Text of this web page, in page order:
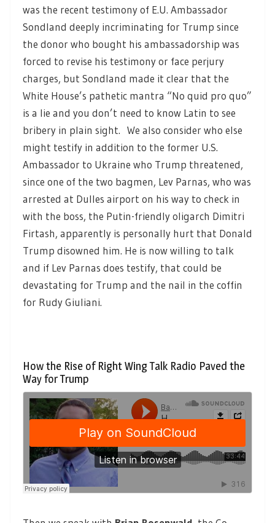
was the recent testimony of E.U. Ambassador
Sondland deeply incriminating for Trump since
the donor who bought his ambassadorship was
forced to revise his testimony or face perjury
charges, but Sondland made it clear that the
White House’s pathetic mantra “No quid pro quo”
is a lie and you don’t need to know Latin to see
bribery in plain sight. We also consider who else
might testify in addition to the former U.S.
Ambassador to Ukraine who Trump threatened,
since one of the two bagmen, Lev Parnas, who was
arrested at Dulles airport on his way to check in
with the boss, the Putin-friendly oligarch Dimitri
Firtash, apparently is personally hurt that Donald
Trump disowned him. He is now willing to talk
and if Lev Parnas does testify, that could be
devastating for Trump and the nail in the coffin
for Rudy Giuliani.
How the Rise of Right Wing Talk Radio Paved the
Way for Trump